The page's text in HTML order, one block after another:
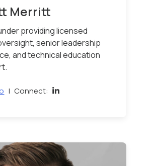
Merritt
providing licensed
senior leadership
and technical education
| Connect: